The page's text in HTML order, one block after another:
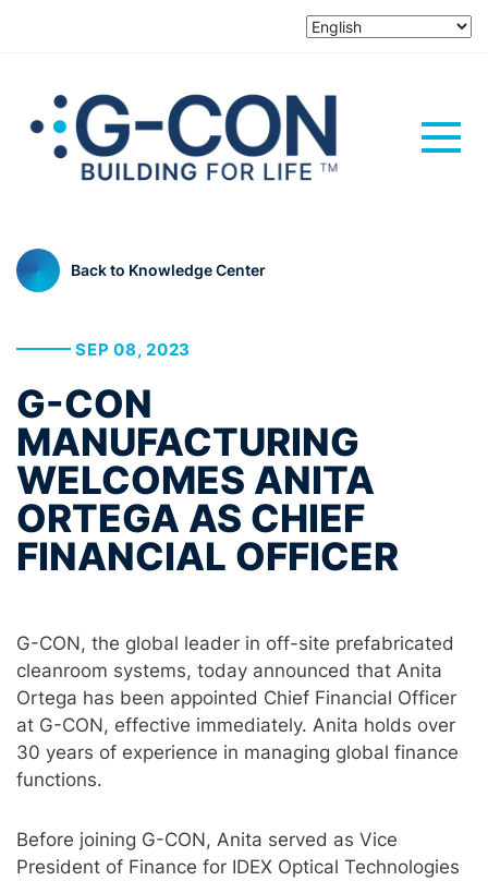
Back to Knowledge Center
SEP 08, 2023
G-CON
MANUFACTURING
WELCOMES ANITA
ORTEGA AS CHIEF
FINANCIAL OFFICER
G-CON, the global leader in off-site prefabricated
cleanroom systems, today announced that Anita
Ortega has been appointed Chief Financial Officer
at G-CON, effective immediately. Anita holds over
30 years of experience in managing global finance
functions.
Before joining G-CON, Anita served as Vice
President of Finance for IDEX Optical Technologies